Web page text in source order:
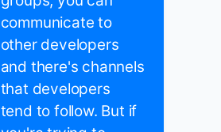
communicate to
other developers
and there's channels
that developers
tend to follow. But if